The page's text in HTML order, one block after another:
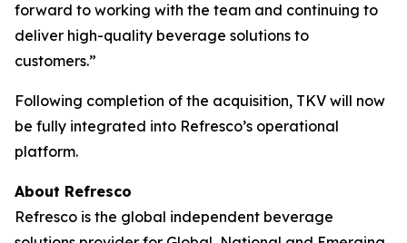
forward to working with the team and continuing to
deliver high-quality beverage solutions to
customers.”
Following completion of the acquisition, TKV will now
be fully integrated into Refresco’s operational
platform.
About Refresco
Refresco is the global independent beverage